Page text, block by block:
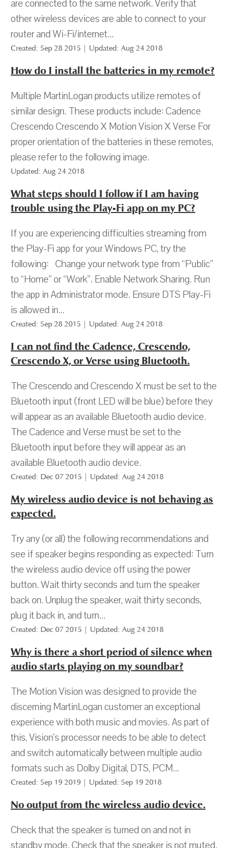
are connected to the same network. Verify that
other wireless devices are able to connect to your
router and Wi-Fi/internet...
Created: Sep 28 2015 | Updated: Aug 24 2018
How do I install the batteries in my remote?
Multiple MartinLogan products utilize remotes of
similar design. These products include: Cadence
Crescendo Crescendo X Motion Vision X Verse For
proper orientation of the batteries in these remotes,
please refer to the following image.
Updated: Aug 24 2018
What steps should I follow if I am having
trouble using the Play-Fi app on my PC?
If you are experiencing difficulties streaming from
the Play-Fi app for your Windows PC, try the
following: Change your network type from “Public”
to “Home” or “Work”. Enable Network Sharing. Run
the app in Administrator mode. Ensure DTS Play-Fi
is allowed in...
Created: Sep 28 2015 | Updated: Aug 24 2018
I can not find the Cadence, Crescendo,
Crescendo X, or Verse using Bluetooth.
The Crescendo and Crescendo X must be set to the
Bluetooth input (front LED will be blue) before they
will appear as an available Bluetooth audio device.
The Cadence and Verse must be set to the
Bluetooth input before they will appear as an
available Bluetooth audio device.
Created: Dec 07 2015 | Updated: Aug 24 2018
My wireless audio device is not behaving as
expected.
Try any (or all) the following recommendations and
see if speaker begins responding as expected: Turn
the wireless audio device off using the power
button. Wait thirty seconds and turn the speaker
back on. Unplug the speaker, wait thirty seconds,
plug it back in, and turn...
Created: Dec 07 2015 | Updated: Aug 24 2018
Why is there a short period of silence when
audio starts playing on my soundbar?
The Motion Vision was designed to provide the
discerning MartinLogan customer an exceptional
experience with both music and movies. As part of
this, Vision’s processor needs to be able to detect
and switch automatically between multiple audio
formats such as Dolby Digital, DTS, PCM...
Created: Sep 19 2019 | Updated: Sep 19 2018
No output from the wireless audio device.
Check that the speaker is turned on and not in